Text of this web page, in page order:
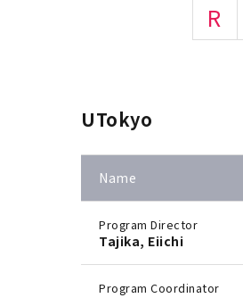
R
UTokyo
Name
Program Director
Tajika, Eiichi
Program Coordinator